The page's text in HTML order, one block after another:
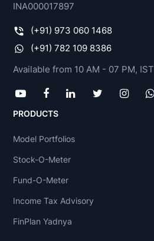
INA000017897
(+91) 973 060 1468
(+91) 782 109 8386
Available from 10 AM - 07 PM, IST
PRODUCTS
Model Portfolios
Stock-O-Meter
Fund-O-Meter
Income Tax Advisory
FinPlan Yadnya